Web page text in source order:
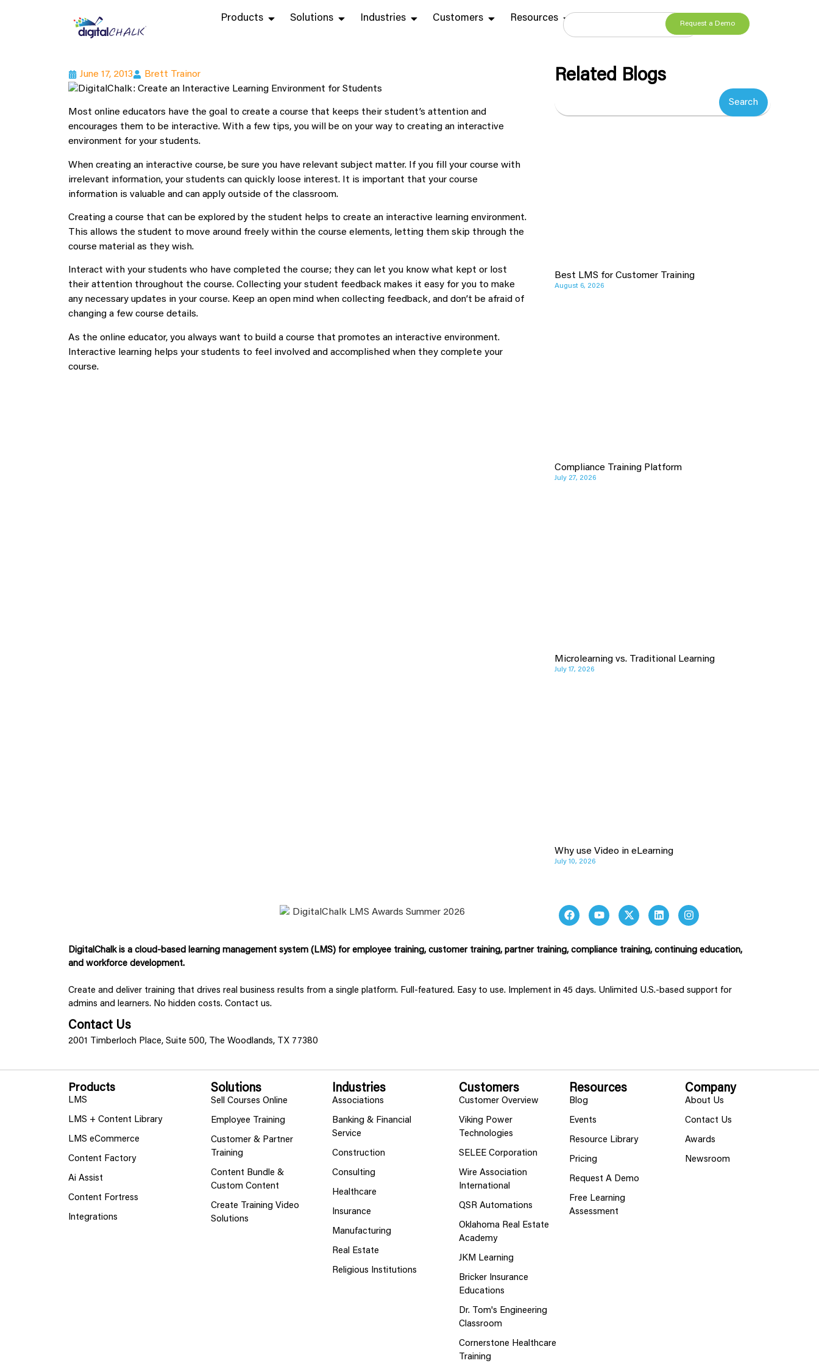
Products Solutions Industries Customers Resources Request a Demo
June 17, 2013 Brett Trainor
Most online educators have the goal to create a course that keeps their student’s attention and
encourages them to be interactive. With a few tips, you will be on your way to creating an interactive
environment for your students.
When creating an interactive course, be sure you have relevant subject matter. If you fill your course with
irrelevant information, your students can quickly loose interest. It is important that your course
information is valuable and can apply outside of the classroom.
Creating a course that can be explored by the student helps to create an interactive learning environment.
This allows the student to move around freely within the course elements, letting them skip through the
course material as they wish.
Interact with your students who have completed the course; they can let you know what kept or lost
their attention throughout the course. Collecting your student feedback makes it easy for you to make
any necessary updates in your course. Keep an open mind when collecting feedback, and don’t be afraid of
changing a few course details.
As the online educator, you always want to build a course that promotes an interactive environment.
Interactive learning helps your students to feel involved and accomplished when they complete your
course.
Related Blogs
Search
Best LMS for Customer Training
August 6, 2026
Compliance Training Platform
July 27, 2026
Microlearning vs. Traditional Learning
July 17, 2026
Why use Video in eLearning
July 10, 2026
DigitalChalk is a cloud-based learning management system (LMS) for employee training, customer training, partner training, compliance training, continuing education,
and workforce development.
Create and deliver training that drives real business results from a single platform. Full-featured. Easy to use. Implement in 45 days. Unlimited U.S.-based support for
admins and learners. No hidden costs. Contact us.
Contact Us
2001 Timberloch Place, Suite 500, The Woodlands, TX 77380
Products
LMS
LMS + Content Library
LMS eCommerce
Content Factory
Ai Assist
Content Fortress
Integrations
Solutions
Sell Courses Online
Employee Training
Customer & Partner
Training
Content Bundle &
Custom Content
Create Training Video
Solutions
Industries
Associations
Banking & Financial
Service
Construction
Consulting
Healthcare
Insurance
Manufacturing
Real Estate
Religious Institutions
Customers
Customer Overview
Viking Power
Technologies
SELEE Corporation
Wire Association
International
QSR Automations
Oklahoma Real Estate
Academy
JKM Learning
Bricker Insurance
Educations
Dr. Tom's Engineering
Classroom
Cornerstone Healthcare
Training
Resources
Blog
Events
Resource Library
Pricing
Request A Demo
Free Learning
Assessment
Company
About Us
Contact Us
Awards
Newsroom